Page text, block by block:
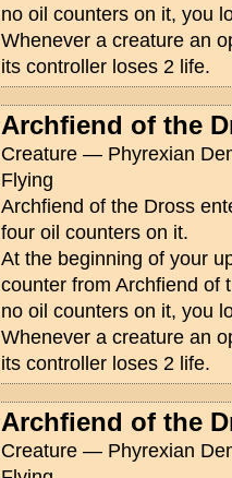
no oil counters on it, you
Whenever a creature an
its controller loses 2 life.
Archfiend of the
Creature — Phyrexian
Flying
Archfiend of the Dross
four oil counters on it.
At the beginning of your
counter from Archfiend of
no oil counters on it, you
Whenever a creature an
its controller loses 2 life.
Archfiend of the
Creature — Phyrexian